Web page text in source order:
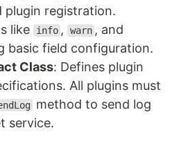
plugin registration.
like
info , warn , and
basic field configuration.
Class: Defines plugin
All plugins must
method to send log
service.